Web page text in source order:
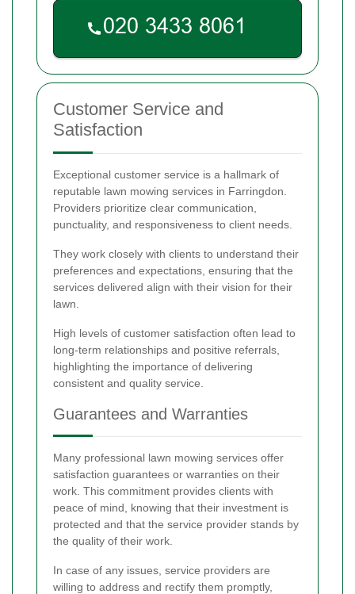
Customer Service and
Satisfaction
Exceptional customer service is a hallmark of
reputable lawn mowing services in Farringdon.
Providers prioritize clear communication,
punctuality, and responsiveness to client needs.
They work closely with clients to understand their
preferences and expectations, ensuring that the
services delivered align with their vision for their
lawn.
High levels of customer satisfaction often lead to
long-term relationships and positive referrals,
highlighting the importance of delivering
consistent and quality service.
Guarantees and Warranties
Many professional lawn mowing services offer
satisfaction guarantees or warranties on their
work. This commitment provides clients with
peace of mind, knowing that their investment is
protected and that the service provider stands by
the quality of their work.
In case of any issues, service providers are
willing to address and rectify them promptly,